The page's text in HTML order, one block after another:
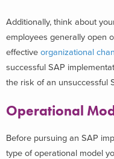
Additionally, think about
employees generally open
effective organizational
successful SAP
the risk of an unsuccessful
Operational
Before pursuing an SAP
type of operational model